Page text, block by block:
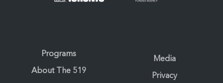
Programs
About The 519
Media
Privacy